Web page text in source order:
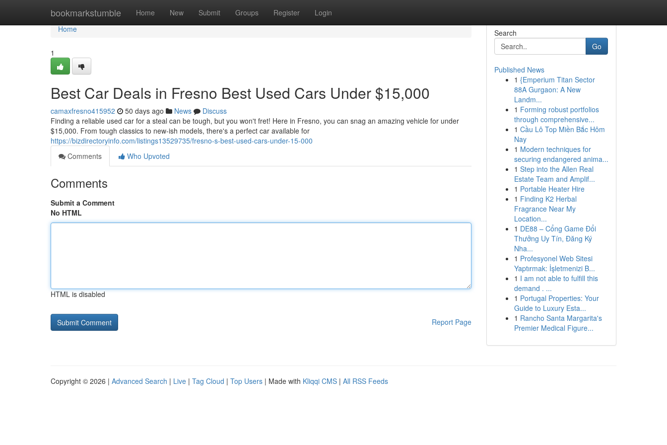
bookmarkstumble Home New Submit Groups Register Login
Home
Home
1
Best Car Deals in Fresno Best Used Cars Under $15,000
camaxfresno415952 50 days ago News
Discuss
Finding a reliable used car for a steal can be tough, but you won't fret! Here in Fresno, you can snag an amazing vehicle for under
$15,000. From tough classics to new-ish models, there's a perfect car available for
https://bizdirectoryinfo.com/listings13529735/fresno-s-best-used-cars-under-15-000
Comments
Who Upvoted
Comments
Submit a Comment
No HTML
HTML is disabled
Report Page
Search
Go
Published News
1 {Emperium Titan Sector
88A Gurgaon: A New
Landm...
1 Forming robust portfolios
through comprehensive...
1 Cầu Lô Top Miền Bắc Hôm
Nay
1 Modern techniques for
securing endangered anima...
1 Step into the Allen Real
Estate Team and Amplif...
1 Portable Heater Hire
1 Finding K2 Herbal
Fragrance Near My
Location...
1 DE88 – Cổng Game Đổi
Thưởng Uy Tín, Đăng Ký
Nha...
1 Profesyonel Web Sitesi
Yaptırmak: İşletmenizi B...
1 I am not able to fulfill this
demand . ...
1 Portugal Properties: Your
Guide to Luxury Esta...
1 Rancho Santa Margarita's
Premier Medical Figure...
Copyright © 2026 | Advanced Search | Live | Tag Cloud | Top Users | Made with Kliqqi CMS | All RSS Feeds